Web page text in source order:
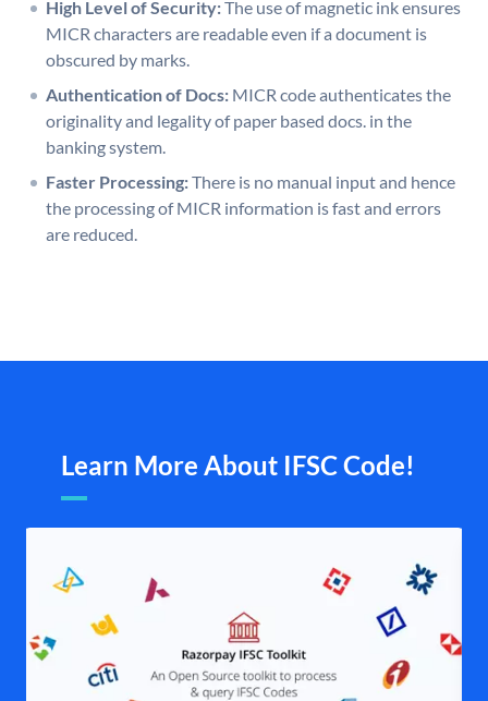
High Level of Security:The use of magnetic ink ensures
MICR characters are readable even if a document is
obscured by marks.
Authentication of Docs: MICR code authenticates the
originality and legality of paper based docs. in the
banking system.
Faster Processing:There is no manual input and hence
the processing of MICR information is fast and errors
are reduced.
Learn More About IFSC Code!